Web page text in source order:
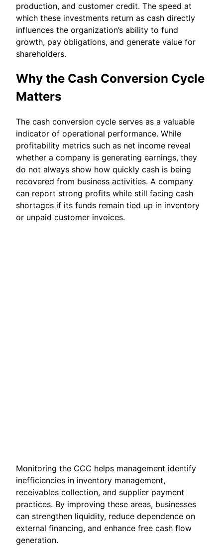
production, and customer credit. The speed at
which these investments return as cash directly
influences the organization’s ability to fund
growth, pay obligations, and generate value for
shareholders.
Why the Cash Conversion Cycle
Matters
The cash conversion cycle serves as a valuable
indicator of operational performance. While
profitability metrics such as net income reveal
whether a company is generating earnings, they
do not always show how quickly cash is being
recovered from business activities. A company
can report strong profits while still facing cash
shortages if its funds remain tied up in inventory
or unpaid customer invoices.
Monitoring the CCC helps management identify
inefficiencies in inventory management,
receivables collection, and supplier payment
practices. By improving these areas, businesses
can strengthen liquidity, reduce dependence on
external financing, and enhance free cash flow
generation.